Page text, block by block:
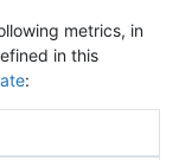
metrics, in
in this
: